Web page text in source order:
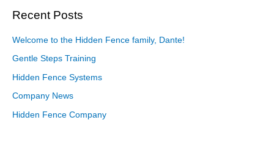
Recent Posts
Welcome to the Hidden Fence family, Dante!
Gentle Steps Training
Hidden Fence Systems
Company News
Hidden Fence Company